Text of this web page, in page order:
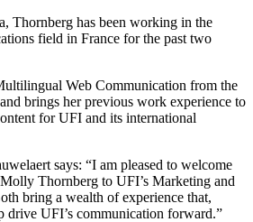
Thornberg has been working in the
field in France for the past two
Web Communication from the
brings her previous work experience to
for UFI and its international
says: “I am pleased to welcome
Thornberg to UFI’s Marketing and
bring a wealth of experience that,
UFI’s communication forward.”